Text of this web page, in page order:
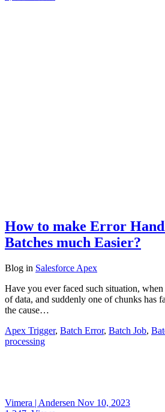
How to make Error
Batches much Easier?
Blog in Salesforce Apex
Have you ever faced such situation,
of data, and suddenly one of chunks has
the cause…
Apex Trigger, Batch Error, Batch Job,
processing
Vimera | Andersen Nov 10, 2023